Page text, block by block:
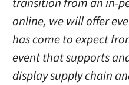
online, we will offer
has come to expect
event that supports
display supply chain